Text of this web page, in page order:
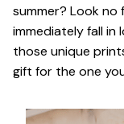
summer? Look no
immediately fall in
those unique
gift for the one